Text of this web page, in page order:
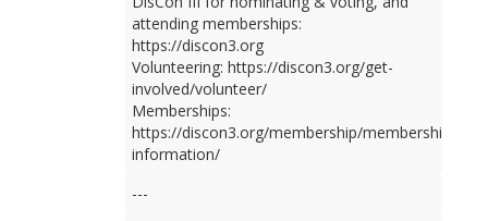
attending memberships:
https://discon3.org
Volunteering: https://discon3.org/get-
involved/volunteer/
Memberships:
https://discon3.org/membership/membership-
information/
---